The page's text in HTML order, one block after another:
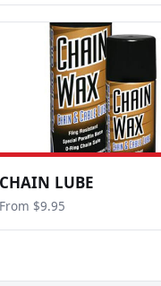
CHAIN LUBE
From $9.95